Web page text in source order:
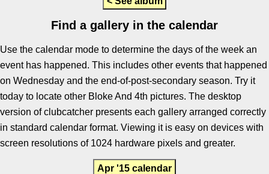
Find a gallery in the calendar
Use the calendar mode to determine the days of the week an
event has happened. This includes other events that happened
on Wednesday and the end-of-post-secondary season. Try it
today to locate other Bloke And 4th pictures. The desktop
version of clubcatcher presents each gallery arranged correctly
in standard calendar format. Viewing it is easy on devices with
screen resolutions of 1024 hardware pixels and greater.
Apr '15 calendar